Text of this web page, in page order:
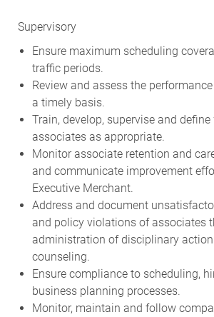
Supervisory
Ensure maximum scheduling
traffic periods.
Review and assess the
a timely basis.
Train, develop, supervise and
associates as appropriate.
Monitor associate retention and
and communicate improvement
Executive Merchant.
Address and document
and policy violations of associates
administration of disciplinary
counseling.
Ensure compliance to scheduling,
business planning processes.
Monitor, maintain and follow